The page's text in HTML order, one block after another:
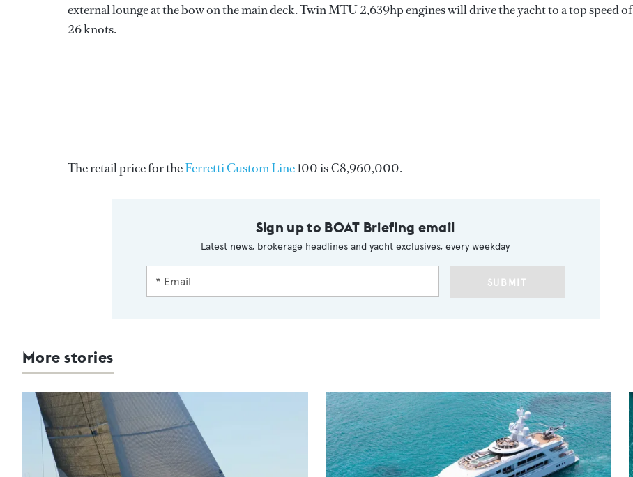
external lounge at the bow on the main deck. Twin MTU 2,639hp engines will drive the yacht to a top speed of
26 knots.
The retail price for theFerretti Custom Line100 is €8,960,000.
Sign up to BOAT Briefing email
Latest news, brokerage headlines and yacht exclusives, every weekday
SUBMIT
More stories